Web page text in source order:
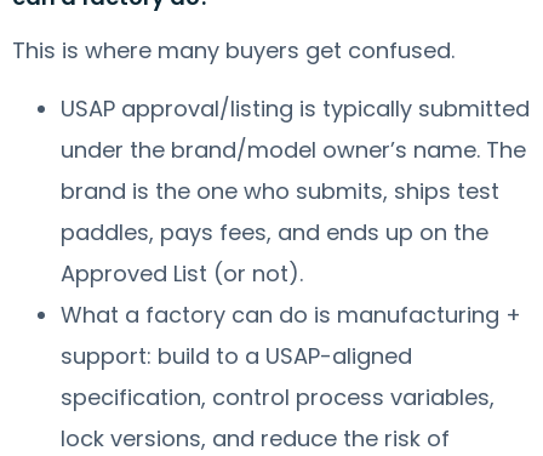
This is where many buyers get confused.
USAP approval/listing is typically submitted
under the brand/model owner’s name. The
brand is the one who submits, ships test
paddles, pays fees, and ends up on the
Approved List (or not).
What a factory can do is manufacturing +
support: build to a USAP-aligned
specification, control process variables,
lock versions, and reduce the risk of